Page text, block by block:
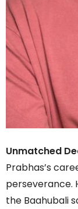
Unmatched
Prabhas’s
perseverance.
the Baahubali